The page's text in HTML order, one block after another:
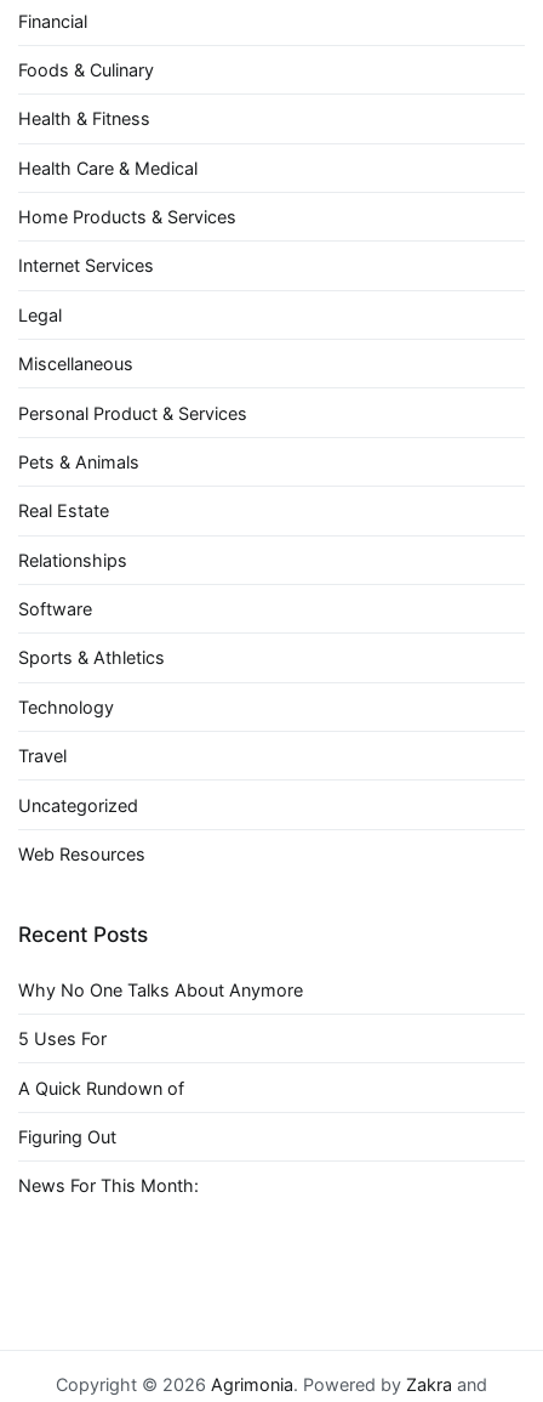
Financial
Foods & Culinary
Health & Fitness
Health Care & Medical
Home Products & Services
Internet Services
Legal
Miscellaneous
Personal Product & Services
Pets & Animals
Real Estate
Relationships
Software
Sports & Athletics
Technology
Travel
Uncategorized
Web Resources
Recent Posts
Why No One Talks About Anymore
5 Uses For
A Quick Rundown of
Figuring Out
News For This Month:
Copyright © 2026 Agrimonia. Powered by Zakra and